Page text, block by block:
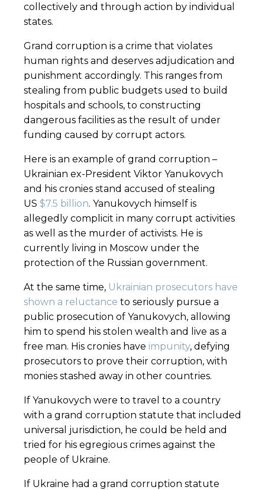
collectively and through action by individual
states.
Grand corruption is a crime that violates
human rights and deserves adjudication and
punishment accordingly. This ranges from
stealing from public budgets used to build
hospitals and schools, to constructing
dangerous facilities as the result of under
funding caused by corrupt actors.
Here is an example of grand corruption –
Ukrainian ex-President Viktor Yanukovych
and his cronies stand accused of stealing
US $7.5 billion. Yanukovych himself is
allegedly complicit in many corrupt activities
as well as the murder of activists. He is
currently living in Moscow under the
protection of the Russian government.
At the same time, Ukrainian prosecutors have
shown a reluctance to seriously pursue a
public prosecution of Yanukovych, allowing
him to spend his stolen wealth and live as a
free man. His cronies have impunity, defying
prosecutors to prove their corruption, with
monies stashed away in other countries.
If Yanukovych were to travel to a country
with a grand corruption statute that included
universal jurisdiction, he could be held and
tried for his egregious crimes against the
people of Ukraine.
If Ukraine had a grand corruption statute